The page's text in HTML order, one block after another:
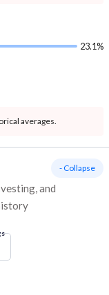
23.1%
averages.
and
- Collapse